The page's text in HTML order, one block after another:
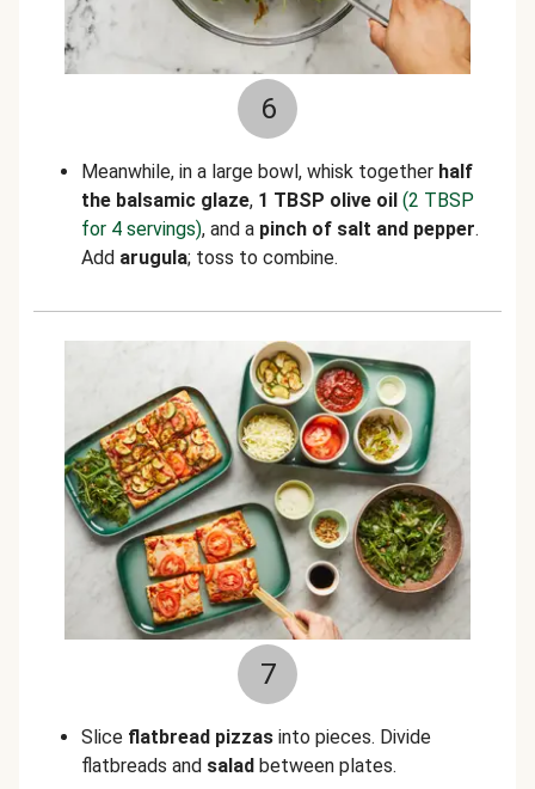
6
Meanwhile, in a large bowl, whisk together half
the balsamic glaze, 1 TBSP olive oil (2 TBSP
for 4 servings), and a pinch of salt and pepper.
Add arugula; toss to combine.
7
Slice flatbread pizzas into pieces. Divide
flatbreads and salad between plates.